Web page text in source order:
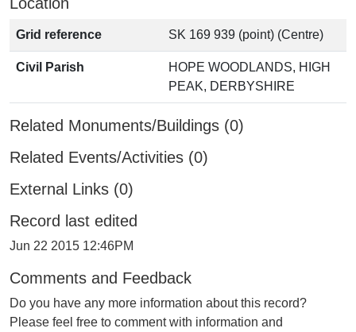
Grid reference SK 169 939 (point) (Centre)
Civil Parish
HOPE WOODLANDS, HIGH
PEAK, DERBYSHIRE
Related Monuments/Buildings (0)
Related Events/Activities (0)
External Links (0)
Record last edited
Jun 22 2015 12:46PM
Comments and Feedback
Do you have any more information about this record?
Please feel free to comment with information and